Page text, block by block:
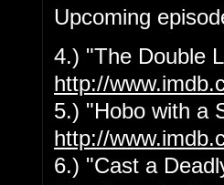
Upcoming
4.) "The Double
http://
5.) "Hobo with a
http://
6.) "Cast a